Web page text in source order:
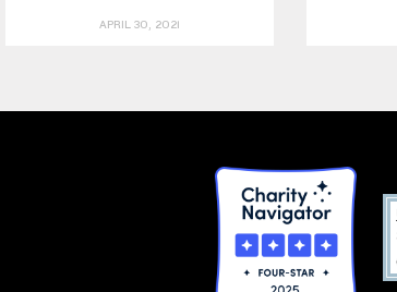
APRIL 30, 2021